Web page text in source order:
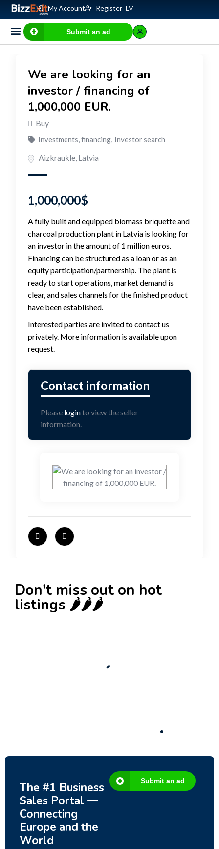
My Account Register LV
Submit an ad
We are looking for an
investor / financing of
1,000,000 EUR.
Buy
Investments, financing, Investor search
Aizkraukle, Latvia
1,000,000$
A fully built and equipped biomass briquette and
charcoal production plant in Latvia is looking for
an investor in the amount of 1 million euros.
Financing can be structured as a loan or as an
equity participation/partnership. The plant is
ready to start operations, market demand is
clear, and sales channels for the finished product
have been established.
Interested parties are invited to contact us
privately. More information is available upon
request.
Please loginto view the seller
information.
Don't miss out on hot
listings 🌶️🌶️🌶️
80 Ha Multifunctional Investment Property –
The #1 Business
Sales Portal —
Connecting
Europe and the
World
Submit an ad